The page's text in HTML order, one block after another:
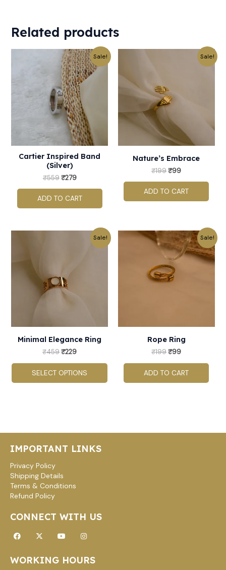
Related products
Sale!
Cartier Inspired Band
(Silver)
₹559
Original
price
was:
₹559.
₹279
Current
price
is:
₹279.
ADD TO CART
Sale!
Nature’s Embrace
₹199₹99
Current
price
ADD TO CART
Sale!
Minimal Elegance Ring
₹459₹229
Current
price
SELECT OPTIONS
This
Sale!
Rope Ring
₹199
Original
price
was:
₹199.
₹99
Current
price
is:
₹99.
ADD TO CART
IMPORTANT LINKS
Privacy Policy
Shipping Details
Terms & Conditions
Refund Policy
CONNECT WITH US
Facebook
X-
twitter
YoutubeInstagram
WORKING HOURS